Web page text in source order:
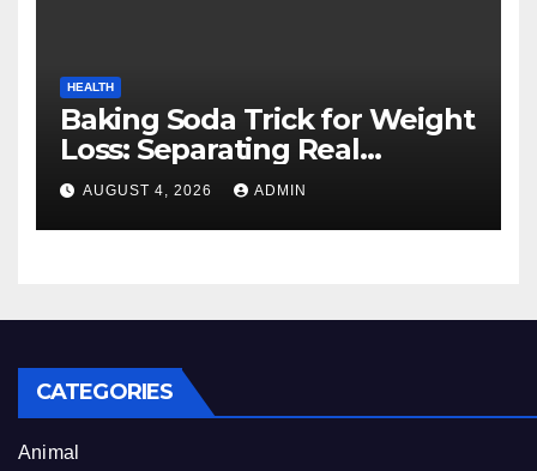
HEALTH
Baking Soda Trick for Weight
Loss: Separating Real
Benefits From Internet Hype
AUGUST 4, 2026 ADMIN
CATEGORIES
Animal